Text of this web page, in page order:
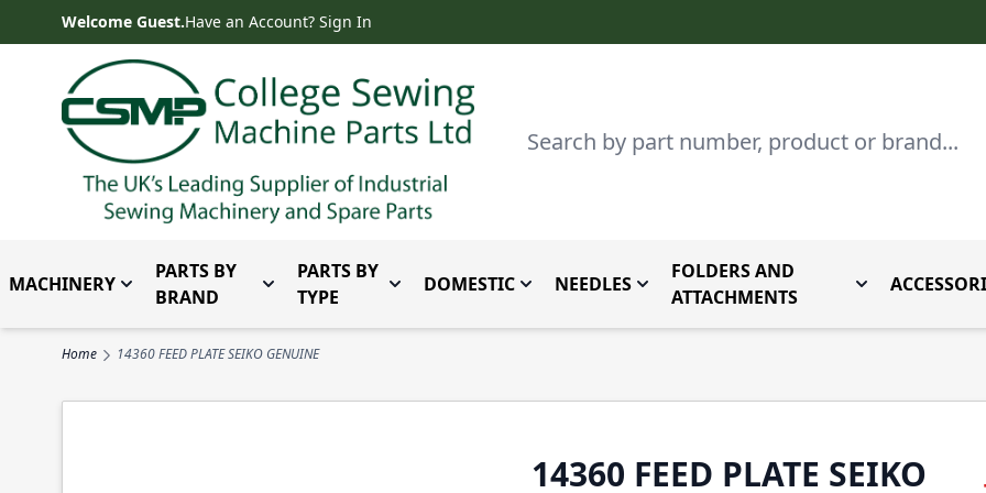
Skip to ContentWelcome Guest.Have an Account? Sign In
Search
MACHINERY Toggle submenu for Machinery
PARTS BY
BRAND
Toggle submenu for Parts by Brand
PARTS BY
TYPE
Toggle submenu for Parts By Type
DOMESTICToggle submenu for Domestic
NEEDLES Toggle submenu for Needles
FOLDERS AND
ATTACHMENTS
Toggle
Home 14360 FEED PLATE SEIKO GENUINE
14360 FEED PLATE SEIKO